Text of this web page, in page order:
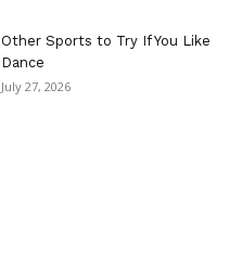
Other Sports to Try If You Like
Dance
July 27, 2026